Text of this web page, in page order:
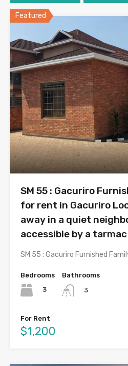
Featured
SM 55 : Gacuriro
for rent in Gacuriro
away in a quiet
accessible by a
SM 55 : Gacuriro Furnished
Bedrooms
3
Bathrooms
3
For Rent
$1,200